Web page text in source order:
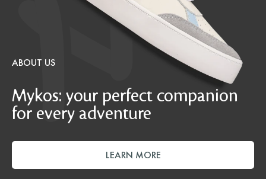
ABOUT US
Mykos: your perfect companion
for every adventure
LEARN MORE